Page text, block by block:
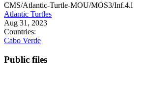
CMS/Atlantic-Turtle-MOU/MOS3/Inf.4.l
Atlantic Turtles
Aug 31, 2023
Countries:
Cabo Verde
Public files